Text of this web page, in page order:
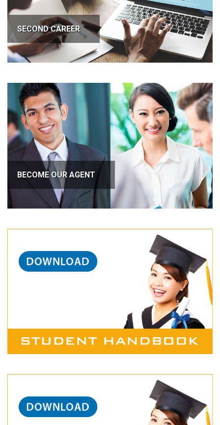
SECOND CAREER
BECOME OUR AGENT